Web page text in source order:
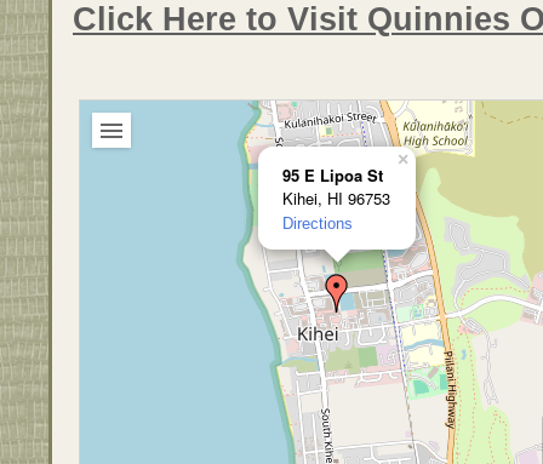
Click Here to Visit Quinnies
95 E Lipoa St
Kihei, HI 96753
Directions
×